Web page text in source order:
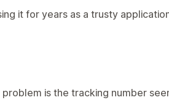
it for years as a trusty
is the tracking number